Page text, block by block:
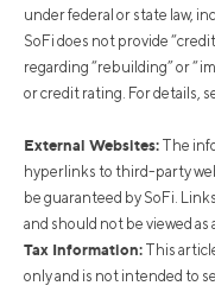
under federal or state law,
SoFi does not provide
regarding “rebuilding” or
or credit rating. For details,
External Websites: The
hyperlinks to third-party
be guaranteed by SoFi.
and should not be viewed
Tax Information: This
only and is not intended to